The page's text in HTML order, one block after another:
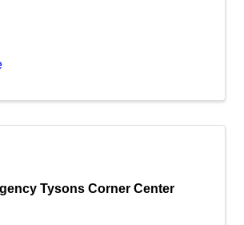
Tysons Corner Center